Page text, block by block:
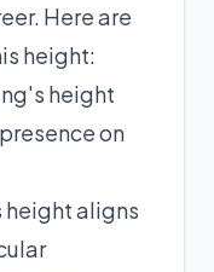
Here are
height:
height
on
height aligns